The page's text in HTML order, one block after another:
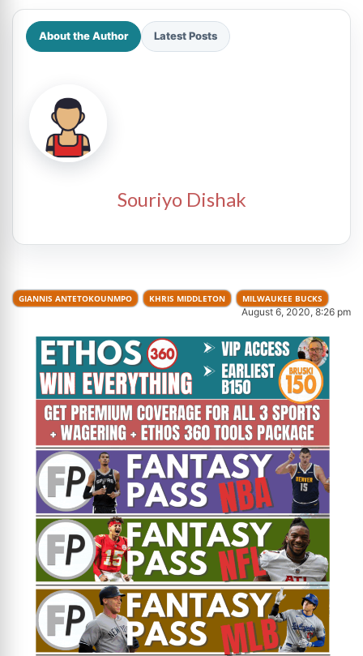
About the Author Latest Posts
Souriyo Dishak
GIANNIS ANTETOKOUNMPO KHRIS MIDDLETON MILWAUKEE BUCKS
August 6, 2020, 8:26 pm